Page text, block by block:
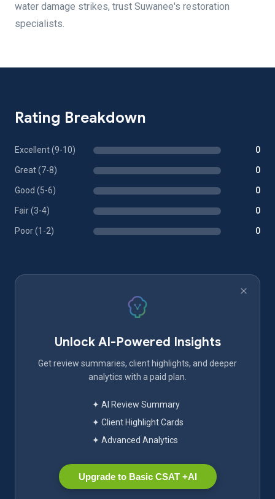
water damage strikes, trust Suwanee's restoration
specialists.
Rating Breakdown
Excellent (9-10) 0
Great (7-8) 0
Good (5-6) 0
Fair (3-4) 0
Poor (1-2) 0
Unlock AI-Powered Insights
Get review summaries, client highlights, and deeper
analytics with a paid plan.
✦ AI Review Summary
✦ Client Highlight Cards
✦ Advanced Analytics
Upgrade to Basic CSAT +AI